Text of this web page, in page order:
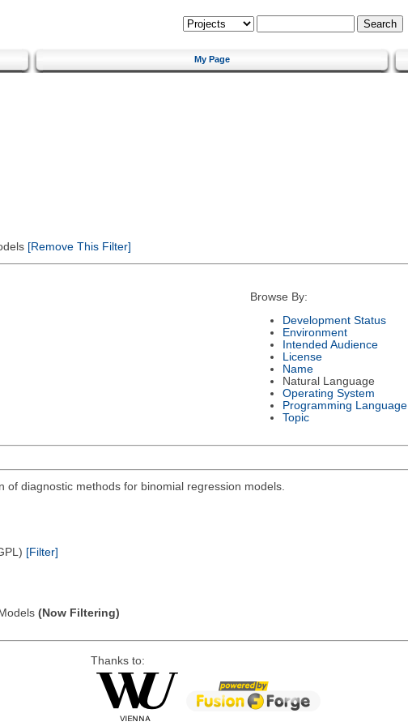
My Page
[Remove This Filter]
Browse By:
Development Status
Environment
Intended Audience
License
Name
Natural Language
Operating System
Programming Language
Topic
diagnostic methods for binomial regression models.
[Filter]
(Now Filtering)
Thanks to: